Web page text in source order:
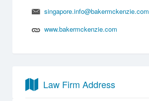
singapore.info@bakermckenzie.com
www.bakermckenzie.com
Law Firm Address